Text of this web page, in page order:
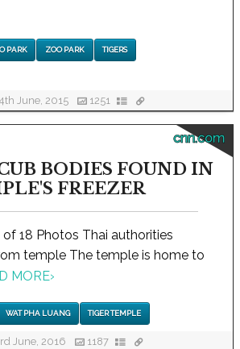
PARK ZOO PARK TIGERS
June, 2015 1251
cnn.com
BODIES FOUND IN
FREEZER
18 Photos Thai authorities
temple The temple is home to
MORE›
WAT PHA LUANG TIGER TEMPLE
June, 2016 1187